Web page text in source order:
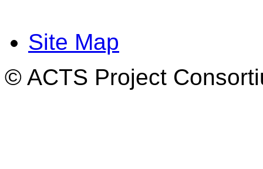
Site Map
© ACTS Project